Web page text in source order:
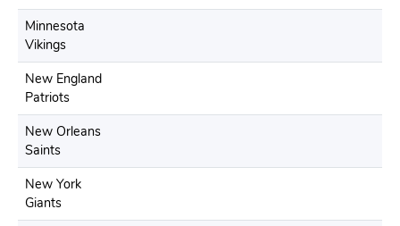
Minnesota
Vikings
New England
Patriots
New Orleans
Saints
New York
Giants